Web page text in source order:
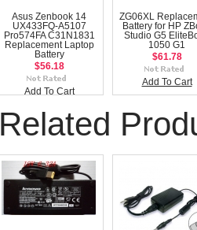
Asus Zenbook 14
UX433FQ-A5107
Pro574FA C31N1831
Replacement Laptop
Battery
$56.18
Add To Cart
ZG06XL
Battery for HP
Studio G5
1050 G1
$61.78
Add To Cart
Related